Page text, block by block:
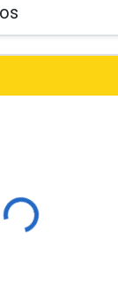
Loading...